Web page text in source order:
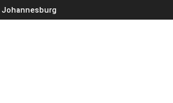
Johannesburg